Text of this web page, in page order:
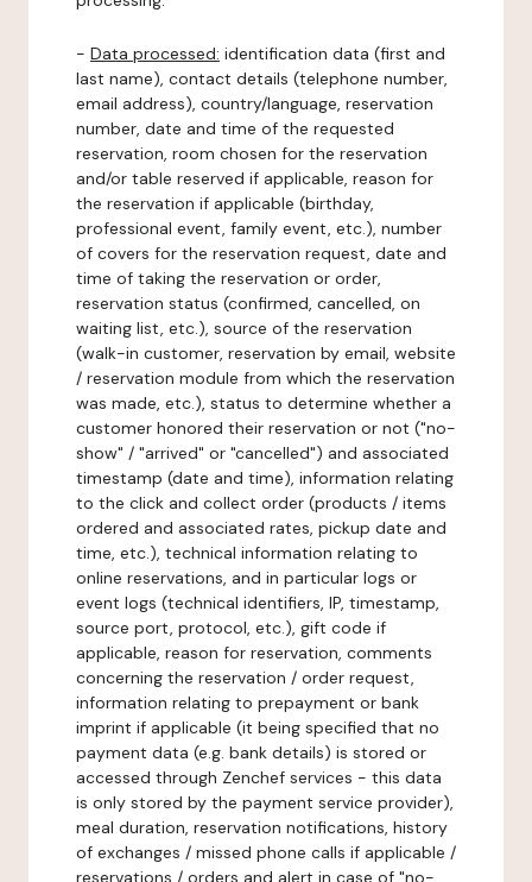
- Data processed: identification data (first and
last name), contact details (telephone number,
email address), country/language, reservation
number, date and time of the requested
reservation, room chosen for the reservation
and/or table reserved if applicable, reason for
the reservation if applicable (birthday,
professional event, family event, etc.), number
of covers for the reservation request, date and
time of taking the reservation or order,
reservation status (confirmed, cancelled, on
waiting list, etc.), source of the reservation
(walk-in customer, reservation by email, website
/ reservation module from which the reservation
was made, etc.), status to determine whether a
customer honored their reservation or not ("no-
show" / "arrived" or "cancelled") and associated
timestamp (date and time), information relating
to the click and collect order (products / items
ordered and associated rates, pickup date and
time, etc.), technical information relating to
online reservations, and in particular logs or
event logs (technical identifiers, IP, timestamp,
source port, protocol, etc.), gift code if
applicable, reason for reservation, comments
concerning the reservation / order request,
information relating to prepayment or bank
imprint if applicable (it being specified that no
payment data (e.g. bank details) is stored or
accessed through Zenchef services - this data
is only stored by the payment service provider),
meal duration, reservation notifications, history
of exchanges / missed phone calls if applicable /
reservations / orders and alert in case of "no-